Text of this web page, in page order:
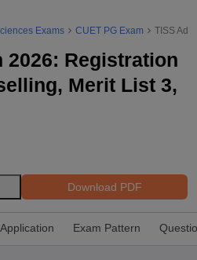
Exams CUET PG Exam TISS
2026: Registration
Merit List 3,
Download PDF
Application Exam Pattern